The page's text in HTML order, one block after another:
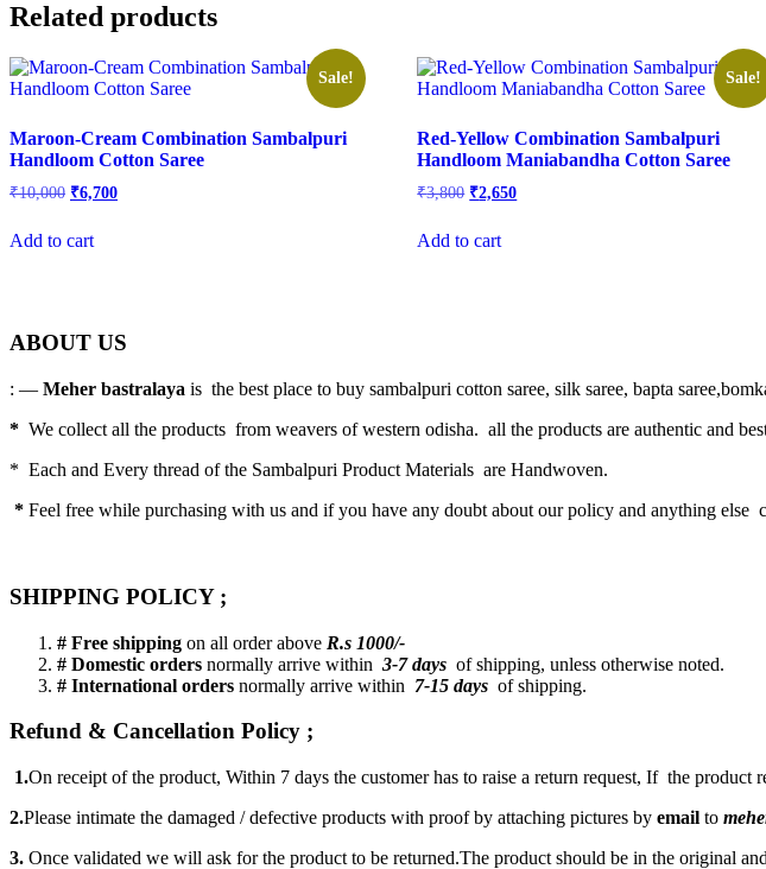
Related products
Sale!
Maroon-Cream Combination Sambalpuri
Handloom Cotton Saree
₹10,000 Original
₹10,000.
₹6,700Current
Add to cart
Sale!
Red-Yellow Combination Sambalpuri
Handloom Maniabandha Cotton Saree
₹3,800 Original
₹3,800.
₹2,650Current
Add to cart
ABOUT US
: — Meher bastralaya is the best place to buy sambalpuri cotton saree, silk saree, bapta
* We collect all the products from weavers of western odisha. all the products are authentic and
* Each and Every thread of the Sambalpuri Product Materials are Handwoven.
* Feel free while purchasing with us and if you have any doubt about our policy and anything else
SHIPPING POLICY ;
# Free shipping on all order above R.s 1000/-
# Domestic orders normally arrive within 3-7 days of shipping, unless otherwise noted.
# International orders normally arrive within 7-15 days of shipping.
Refund & Cancellation Policy ;
1.On receipt of the product, Within 7 days the customer has to raise a return request, If the
2.Please intimate the damaged / defective products with proof by attaching pictures by email to
3. Once validated we will ask for the product to be returned.The product should be in the original